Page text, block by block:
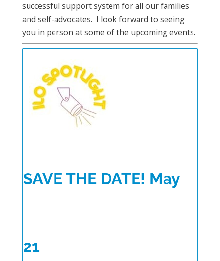
successful support system for all our families
and self-advocates. I look forward to seeing
you in person at some of the upcoming events.
SAVE THE DATE! May
21